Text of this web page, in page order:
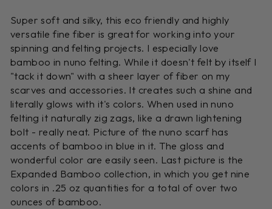
Super soft and silky, this eco friendly and highly
versatile fine fiber is great for working into your
spinning and felting projects. I especially love
bamboo in nuno felting. While it doesn't felt by itself I
"tack it down" with a sheer layer of fiber on my
scarves and accessories. It creates such a shine and
literally glows with it's colors. When used in nuno
felting it naturally zig zags, like a drawn lightening
bolt - really neat. Picture of the nuno scarf has
accents of bamboo in blue in it. The gloss and
wonderful color are easily seen. Last picture is the
Expanded Bamboo collection, in which you get nine
colors in .25 oz quantities for a total of over two
ounces of bamboo.